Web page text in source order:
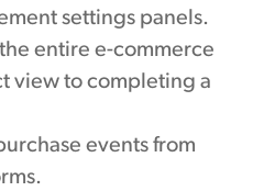
settings panels.
entire e-commerce
view to completing a
events from